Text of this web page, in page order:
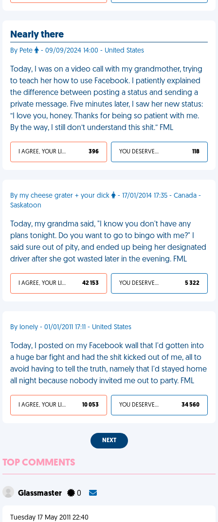
Nearly there
By Pete - 09/09/2024 14:00 - United States
Today, I was on a video call with my grandmother, trying
to teach her how to use Facebook. I patiently explained
the difference between posting a status and sending a
private message. Five minutes later, I saw her new status:
“I love you, honey. Thanks for being so patient with me.
By the way, I still don’t understand this shit.” FML
I AGREE, YOUR LIFE SUCKS 396 YOU DESERVED IT 118
By my cheese grater + your dick
- 17/01/2014 17:35 - Canada -
Saskatoon
Today, my grandma said, "I know you don't have any
plans tonight. Do you want to go to bingo with me?" I
said sure out of pity, and ended up being her designated
driver after she got wasted later in the evening. FML
I AGREE, YOUR LIFE SUCKS 42 153 YOU DESERVED IT 5 322
By lonely - 01/01/2011 17:11 - United States
Today, I posted on my Facebook wall that I'd gotten into
a huge bar fight and had the shit kicked out of me, all to
avoid having to tell the truth, namely that I'd stayed home
all night because nobody invited me out to party. FML
I AGREE, YOUR LIFE SUCKS 10 053 YOU DESERVED IT 34 560
NEXT
TOP COMMENTS
Glassmaster 0
Tuesday 17 May 2011 22:40